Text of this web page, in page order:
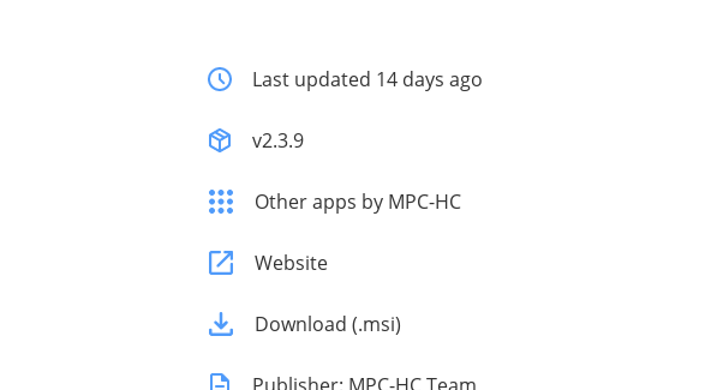
Last updated 14 days ago
v2.3.9
Other apps by MPC-HC
Website
Download (.msi)